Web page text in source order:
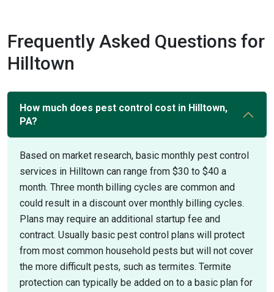
Frequently Asked Questions for
Hilltown
How much does pest control cost in Hilltown,
PA?
Based on market research, basic monthly pest control
services in Hilltown can range from $30 to $40 a
month. Three month billing cycles are common and
could result in a discount over monthly billing cycles.
Plans may require an additional startup fee and
contract. Usually basic pest control plans will protect
from most common household pests but will not cover
the more difficult pests, such as termites. Termite
protection can typically be added on to a basic plan for